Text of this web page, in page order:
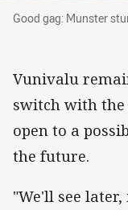
Good gag:
Good gag: Munster
Vunivalu
switch with the
open to a
the future.
"We'll see